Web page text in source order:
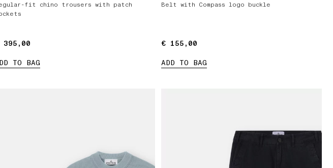
fit chino trousers with patch
395,00
395,00
TO BAG
Belt with Compass logo buckle
€ 155,00
€ 155,00
ADD TO BAG